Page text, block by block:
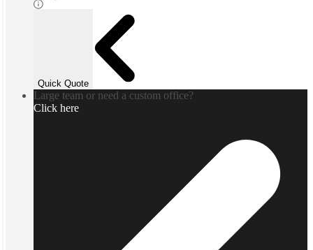
Quick Quote
Large team or need a custom office?
Click here